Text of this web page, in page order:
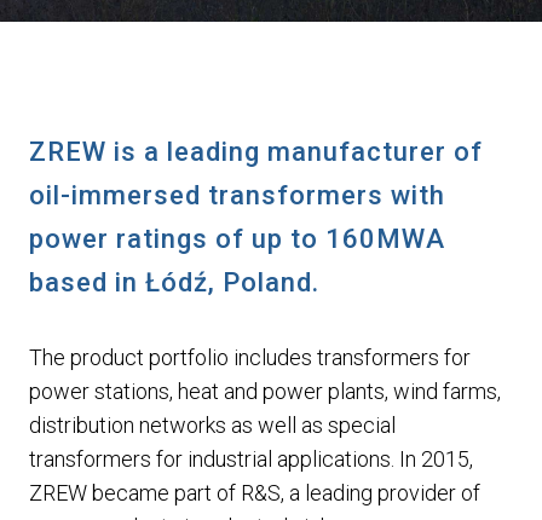
ZREW is a leading manufacturer of
oil-immersed transformers with
power ratings of up to 160MWA
based in Łódź, Poland.
The product portfolio includes transformers for
power stations, heat and power plants, wind farms,
distribution networks as well as special
transformers for industrial applications. In 2015,
ZREW became part of R&S, a leading provider of